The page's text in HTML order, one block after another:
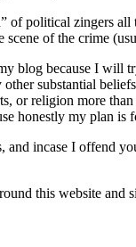
of political zingers
scene of the crime
blog because I will
substantial
or religion more
honestly my plan
incase I offend
this website